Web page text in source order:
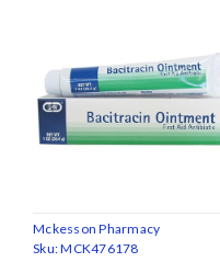
Mckesson Pharmacy
Sku:MCK476178